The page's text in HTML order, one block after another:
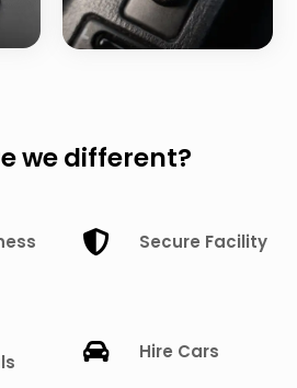
we different?
Secure Facility
Hire Cars